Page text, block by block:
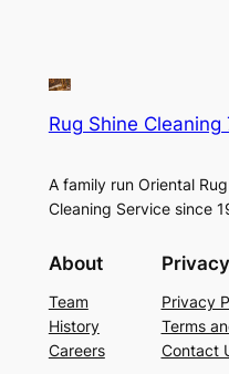
Rug Shine
A family run Oriental
Cleaning Service since
About
Team
History
Careers
Privacy
Privacy
Terms
Contact